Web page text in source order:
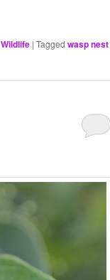
Wildlife | Tagged wasp nest